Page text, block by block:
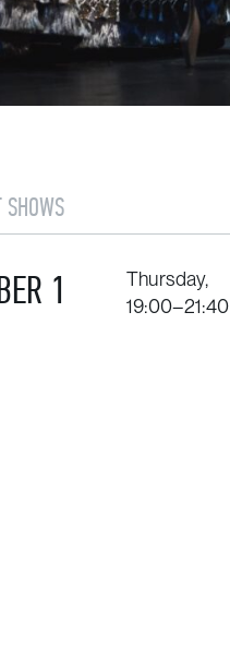
SHOWS
1
Thursday,
19:00–21:40